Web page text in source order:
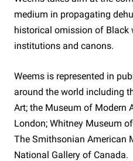
medium in propagating
historical omission of Black
institutions and canons.
Weems is represented in
around the world including
Art; the Museum of Modern
London; Whitney Museum
The Smithsonian American
National Gallery of Canada.